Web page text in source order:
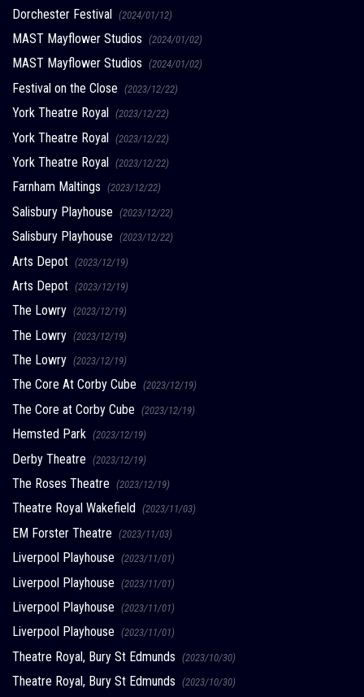
Dorchester Festival (2024/01/12)
MAST Mayflower Studios (2024/01/02)
MAST Mayflower Studios (2024/01/02)
Festival on the Close (2023/12/22)
York Theatre Royal (2023/12/22)
York Theatre Royal (2023/12/22)
York Theatre Royal (2023/12/22)
Farnham Maltings (2023/12/22)
Salisbury Playhouse (2023/12/22)
Salisbury Playhouse (2023/12/22)
Arts Depot (2023/12/19)
Arts Depot (2023/12/19)
The Lowry (2023/12/19)
The Lowry (2023/12/19)
The Lowry (2023/12/19)
The Core At Corby Cube (2023/12/19)
The Core at Corby Cube (2023/12/19)
Hemsted Park (2023/12/19)
Derby Theatre (2023/12/19)
The Roses Theatre (2023/12/19)
Theatre Royal Wakefield (2023/11/03)
EM Forster Theatre (2023/11/03)
Liverpool Playhouse (2023/11/01)
Liverpool Playhouse (2023/11/01)
Liverpool Playhouse (2023/11/01)
Liverpool Playhouse (2023/11/01)
Theatre Royal, Bury St Edmunds (2023/10/30)
Theatre Royal, Bury St Edmunds (2023/10/30)